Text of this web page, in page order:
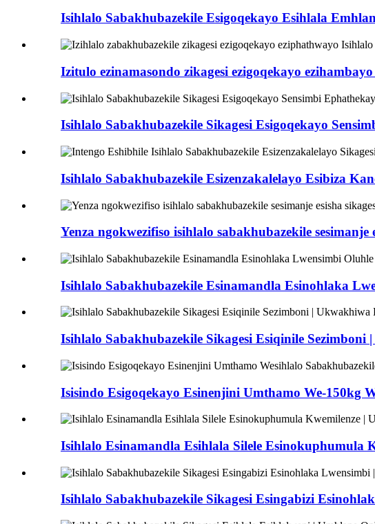
Isihlalo Sabakhubazekile Esigoqekayo Esihlala
Izitulo ezinamasondo zikagesi ezigoqekayo
Isihlalo Sabakhubazekile Sikagesi Esigoqekayo
Isihlalo Sabakhubazekile Esizenzakalelayo Esibiza
Yenza ngokwezifiso isihlalo sabakhubazekile sesimanje
Isihlalo Sabakhubazekile Esinamandla Esinohlaka
Isihlalo Sabakhubazekile Sikagesi Esiqinile Sezimboni
Isisindo Esigoqekayo Esinenjini Umthamo We-150kg
Isihlalo Esinamandla Esihlala Silele Esinokuphumula
Isihlalo Sabakhubazekile Sikagesi Esingabizi